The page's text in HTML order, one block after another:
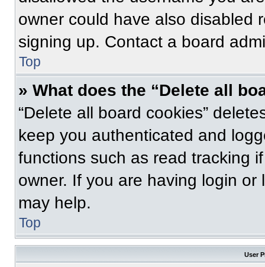
owner could have also disabled
signing up. Contact a board
Top
» What does the “Delete all
“Delete all board cookies”
keep you authenticated and
functions such as read tracking
owner. If you are having login
may help.
Top
User